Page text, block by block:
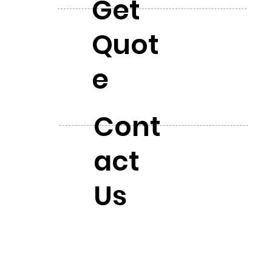
Get
Quot
e
Cont
act
Us